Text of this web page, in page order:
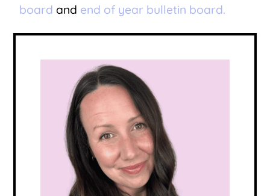
board and end of year bulletin board.